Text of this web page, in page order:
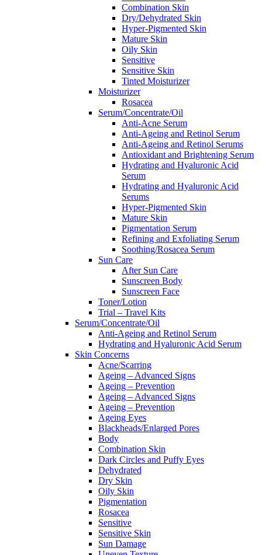
Combination Skin
Dry/Dehydrated Skin
Hyper-Pigmented Skin
Mature Skin
Oily Skin
Sensitive
Sensitive Skin
Tinted Moisturizer
Moisturizer
Rosacea
Serum/Concentrate/Oil
Anti-Acne Serum
Anti-Ageing and Retinol Serum
Anti-Ageing and Retinol Serums
Antioxidant and Brightening Serum
Hydrating and Hyaluronic Acid
Serum
Hydrating and Hyaluronic Acid
Serums
Hyper-Pigmented Skin
Mature Skin
Pigmentation Serum
Refining and Exfoliating Serum
Soothing/Rosacea Serum
Sun Care
After Sun Care
Sunscreen Body
Sunscreen Face
Toner/Lotion
Trial – Travel Kits
Serum/Concentrate/Oil
Anti-Ageing and Retinol Serum
Hydrating and Hyaluronic Acid Serum
Skin Concerns
Acne/Scarring
Ageing – Advanced Signs
Ageing – Prevention
Ageing – Advanced Signs
Ageing – Prevention
Ageing Eyes
Blackheads/Enlarged Pores
Body
Combination Skin
Dark Circles and Puffy Eyes
Dehydrated
Dry Skin
Oily Skin
Pigmentation
Rosacea
Sensitive
Sensitive Skin
Sun Damage